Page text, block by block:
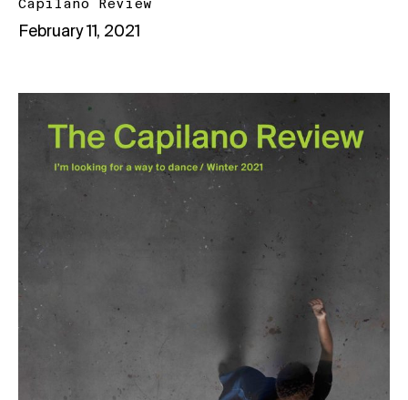
Capilano Review
February 11, 2021